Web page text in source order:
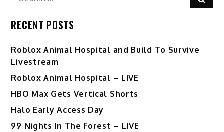
for:
RECENT POSTS
Roblox Animal Hospital and Build To Survive
Livestream
Roblox Animal Hospital – LIVE
HBO Max Gets Vertical Shorts
Halo Early Access Day
99 Nights In The Forest – LIVE